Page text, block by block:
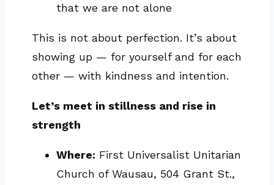
that we are not alone
This is not about perfection. It’s about
showing up — for yourself and for each
other — with kindness and intention.
Let’s meet in stillness and rise in
strength
Where: First Universalist Unitarian
Church of Wausau, 504 Grant St.,